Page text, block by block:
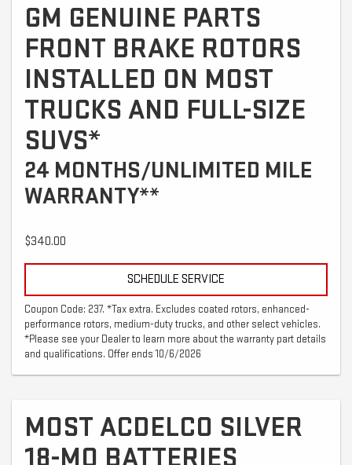
GM GENUINE PARTS
FRONT BRAKE ROTORS
INSTALLED ON MOST
TRUCKS AND FULL-SIZE
SUVS*
24 MONTHS/UNLIMITED MILE
WARRANTY**
$340.00
SCHEDULE SERVICE
Coupon Code: 237. *Tax extra. Excludes coated rotors, enhanced-
performance rotors, medium-duty trucks, and other select vehicles.
*Please see your Dealer to learn more about the warranty part details
and qualifications. Offer ends 10/6/2026
MOST ACDELCO SILVER
18-MO BATTERIES